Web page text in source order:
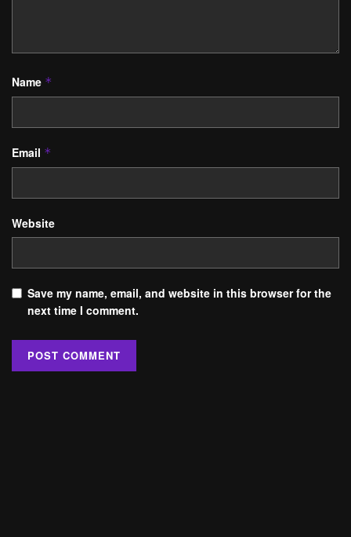
Name *
Email *
Website
Save my name, email, and website in this browser for the
next time I comment.